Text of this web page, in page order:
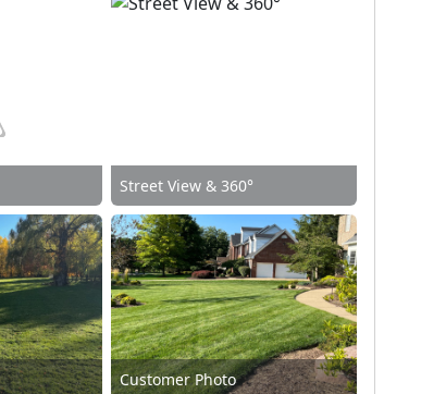
Street View & 360°
Customer Photo